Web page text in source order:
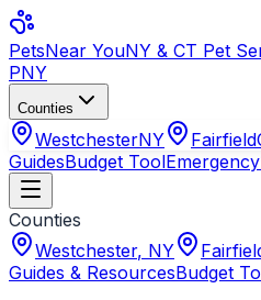
PetsNear YouNY & CT Pet
PNY
Counties
WestchesterNY Fairfield
GuidesBudget Tool
Counties
Westchester, NY
Guides & ResourcesBudget